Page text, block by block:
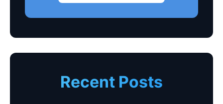
Recent Posts